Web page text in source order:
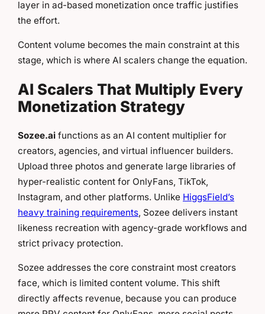
layer in ad-based monetization once traffic justifies
the effort.
Content volume becomes the main constraint at this
stage, which is where AI scalers change the equation.
AI Scalers That Multiply Every
Monetization Strategy
Sozee.ai functions as an AI content multiplier for
creators, agencies, and virtual influencer builders.
Upload three photos and generate large libraries of
hyper-realistic content for OnlyFans, TikTok,
Instagram, and other platforms. Unlike HiggsField’s
heavy training requirements , Sozee delivers instant
likeness recreation with agency-grade workflows and
strict privacy protection.
Sozee addresses the core constraint most creators
face, which is limited content volume. This shift
directly affects revenue, because you can produce